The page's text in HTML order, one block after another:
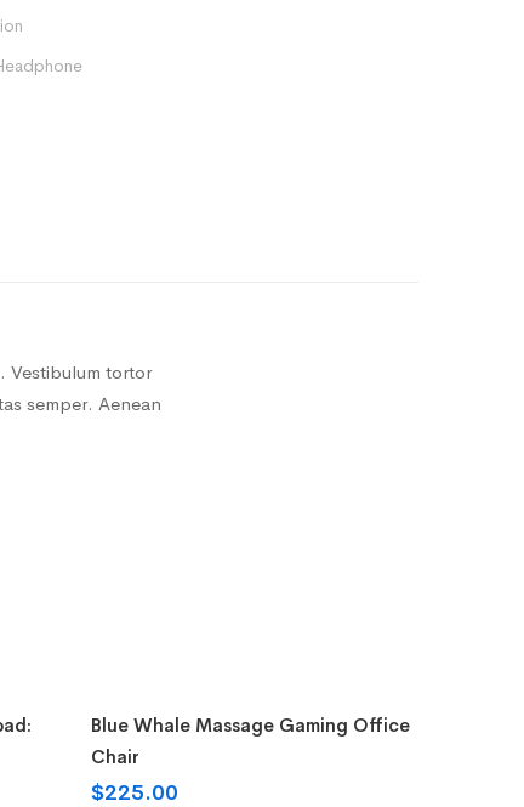
Vestibulum tortor
semper. Aenean
Add to cart
Blue Whale Massage Gaming Office
Chair
$225.00